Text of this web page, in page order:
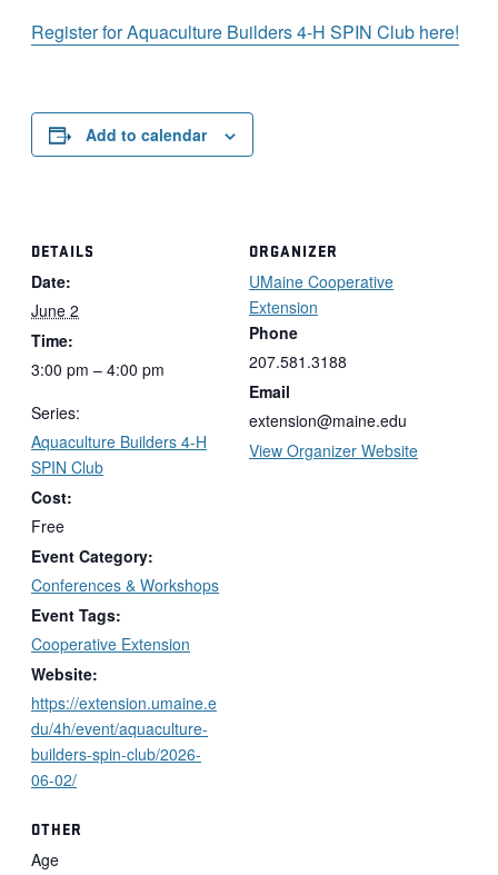
Register for Aquaculture Builders 4-H SPIN Club here!
Add to calendar
DETAILS
Date:
June 2
Time:
3:00 pm – 4:00 pm
Series:
Aquaculture Builders 4-H
SPIN Club
Cost:
Free
Event Category:
Conferences & Workshops
Event Tags:
Cooperative Extension
Website:
https://extension.umaine.e
du/4h/event/aquaculture-
builders-spin-club/2026-
06-02/
ORGANIZER
UMaine Cooperative
Extension
Phone
207.581.3188
Email
extension@maine.edu
View Organizer Website
OTHER
Age